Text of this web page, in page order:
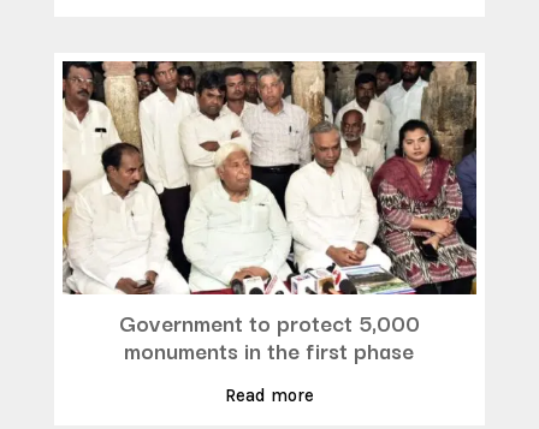
Government to protect 5,000
monuments in the first phase
Read more